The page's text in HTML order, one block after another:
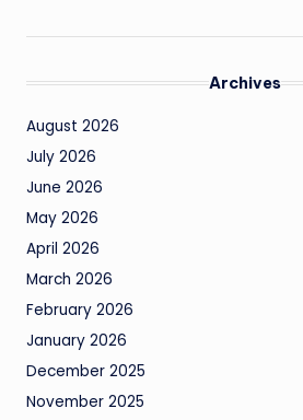
Archives
August 2026
July 2026
June 2026
May 2026
April 2026
March 2026
February 2026
January 2026
December 2025
November 2025